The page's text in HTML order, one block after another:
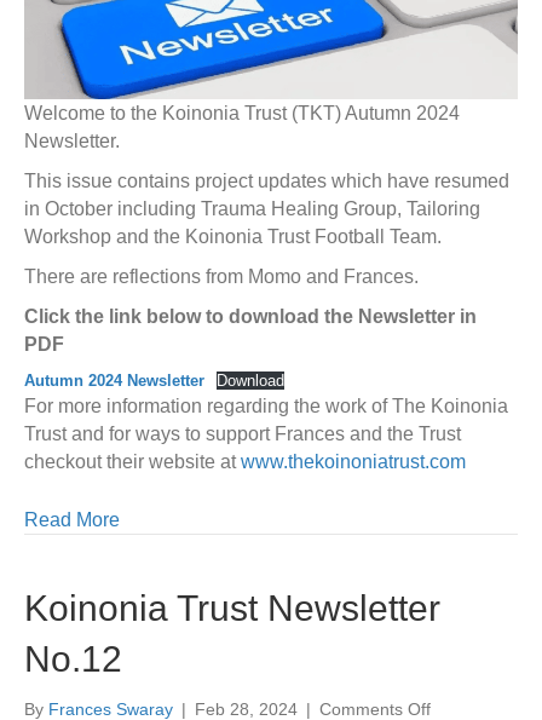
Welcome to the Koinonia Trust (TKT) Autumn 2024
Newsletter.
This issue contains project updates which have resumed
in October including Trauma Healing Group, Tailoring
Workshop and the Koinonia Trust Football Team.
There are reflections from Momo and Frances.
Click the link below to download the Newsletter in
PDF
Autumn 2024 Newsletter Download
For more information regarding the work of The Koinonia
Trust and for ways to support Frances and the Trust
checkout their website atwww.thekoinoniatrust.com
Read More
Koinonia Trust Newsletter
No.12
By Frances Swaray | Feb 28, 2024 | Comments Offon